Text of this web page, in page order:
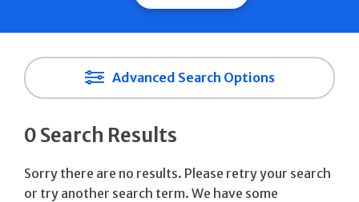
Advanced Search Options
0 Search Results
Sorry there are no results. Please retry your search
or try another search term. We have some